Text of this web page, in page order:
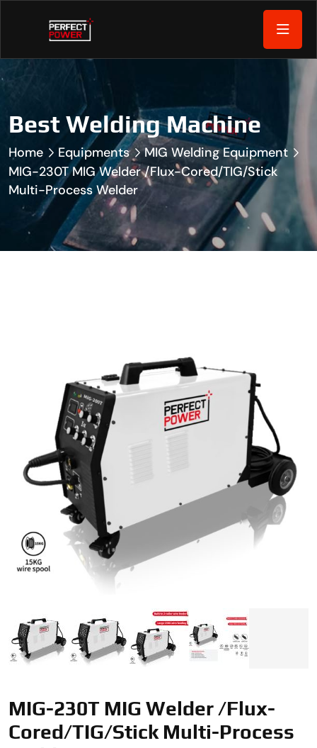
Best Welding Machine
Home Equipments
MIG Welding Equipment
MIG-230T MIG Welder /Flux-Cored/TIG/Stick
Multi-Process Welder
MIG-230T MIG Welder /Flux-
Cored/TIG/Stick Multi-Process